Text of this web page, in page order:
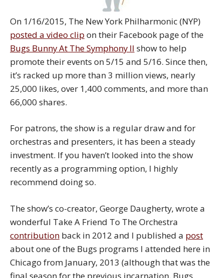
On 1/16/2015, The New York Philharmonic (NYP)
posted a video clip on their Facebook page of the
Bugs Bunny At The Symphony II show to help
promote their events on 5/15 and 5/16. Since then,
it’s racked up more than 3 million views, nearly
25,000 likes, over 1,400 comments, and more than
66,000 shares.
For patrons, the show is a regular draw and for
orchestras and presenters, it has been a steady
investment. If you haven’t looked into the show
recently as a programming option, I highly
recommend doing so.
The show’s co-creator, George Daugherty, wrote a
wonderful Take A Friend To The Orchestra
contribution back in 2012 and I published a post
about one of the Bugs programs I attended here in
Chicago from January, 2013 (although that was the
final season for the previous incarnation, Bugs